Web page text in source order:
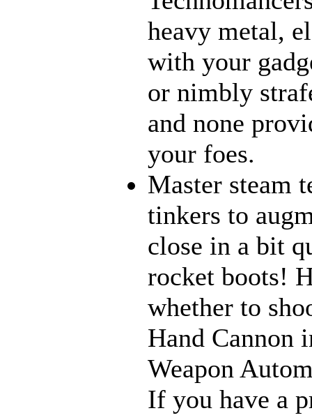
heavy metal,
with your
or nimbly
and none
your foes.
Master steam
tinkers to
close in a bit
rocket boots!
whether to
Hand Cannon
Weapon
If you have a